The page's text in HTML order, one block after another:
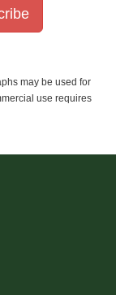
may be used for
use requires